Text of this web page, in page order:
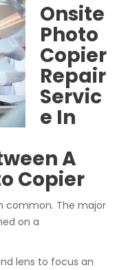
Onsite
Photo
Copier
Repair
Servic
e In
A
Copier
common. The major
on a
lens to focus an